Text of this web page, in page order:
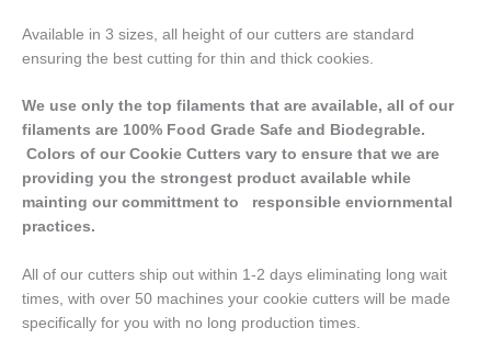
Available in 3 sizes, all height of our cutters are standard
ensuring the best cutting for thin and thick cookies.
We use only the top filaments that are available, all of our
filaments are 100% Food Grade Safe and Biodegrable.
Colors of our Cookie Cutters vary to ensure that we are
providing you the strongest product available while
mainting our committment to responsible enviornmental
practices.
All of our cutters ship out within 1-2 days eliminating long wait
times, with over 50 machines your cookie cutters will be made
specifically for you with no long production times.